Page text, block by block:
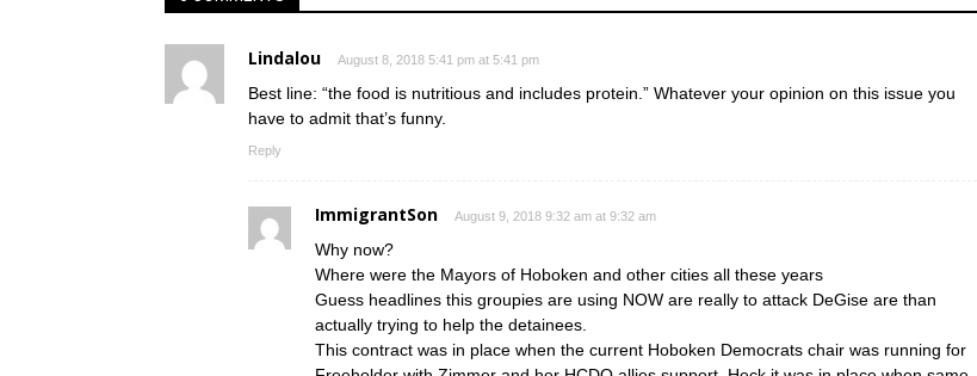
Lindalou August 8, 2018 5:41 pm at 5:41 pm
Best line: “the food is nutritious and includes protein.” Whatever your opinion on this issue you
have to admit that’s funny.
Reply
ImmigrantSon August 9, 2018 9:32 am at 9:32 am
Why now?
Where were the Mayors of Hoboken and other cities all these years
Guess headlines this groupies are using NOW are really to attack DeGise are than
actually trying to help the detainees.
This contract was in place when the current Hoboken Democrats chair was running for